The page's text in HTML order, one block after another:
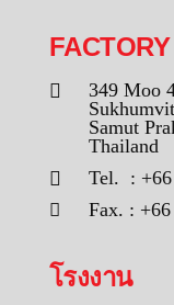
FACTORY
349 Moo
Samut
Thailand
Tel. : +66
Fax. :
โรงงาน